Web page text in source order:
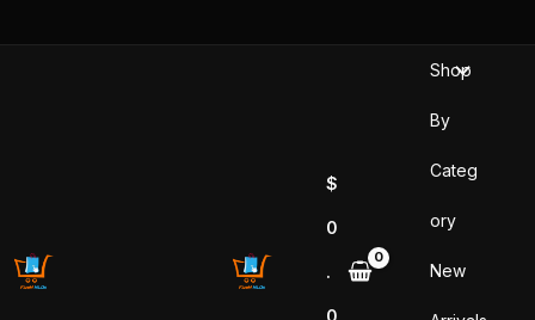
$
0
.
0
Shop
By
Categ
ory
New